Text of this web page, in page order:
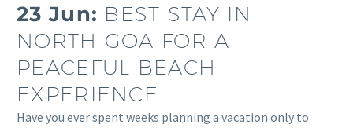
23 Jun: BEST STAY IN
NORTH GOA FOR A
PEACEFUL BEACH
EXPERIENCE
Have you ever spent weeks planning a vacation only to